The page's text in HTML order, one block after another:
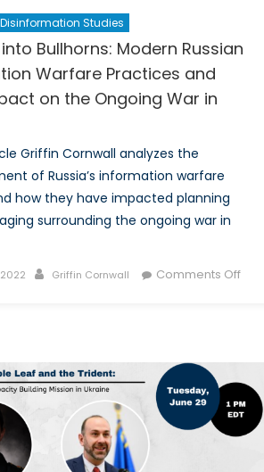
Studies
Bullhorns: Modern Russian
Warfare Practices and
on the Ongoing War in
Griffin Cornwall analyzes the
of Russia’s information warfare
how they have impacted planning
surrounding the ongoing war in
Author
Griffin Cornwall Comments Offon